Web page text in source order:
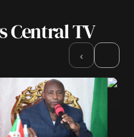
be published.
Central TV
‹